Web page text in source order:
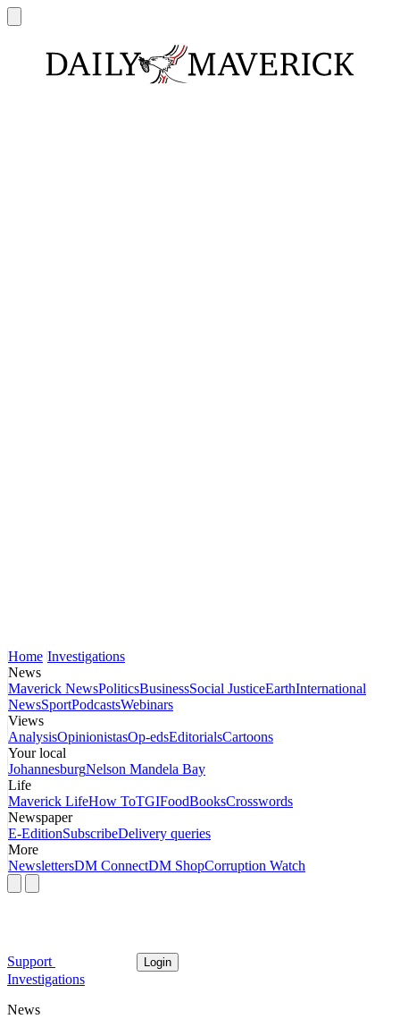
Home Investigations
News
Maverick NewsPoliticsBusinessSocial JusticeEarthInternational
NewsSportPodcastsWebinars
Views
AnalysisOpinionistasOp-edsEditorialsCartoons
Your local
JohannesburgNelson Mandela Bay
Life
Maverick LifeHow ToTGIFoodBooksCrosswords
Newspaper
E-EditionSubscribeDelivery queries
More
NewslettersDM ConnectDM ShopCorruption Watch
Support Login
Investigations
News